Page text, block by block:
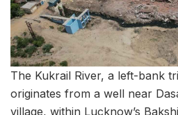
The Kukrail River, a left-bank
originates from a well near
village, within Lucknow’s